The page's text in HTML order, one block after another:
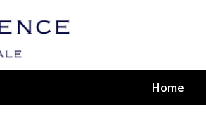
Home